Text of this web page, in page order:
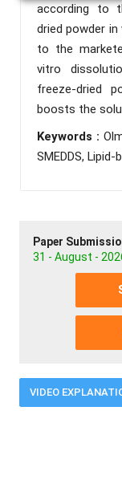
according to
dried powder
to the
vitro
freeze-dried
boosts the
Keywords :
SMEDDS,
Paper
31 - August -
VIDEO